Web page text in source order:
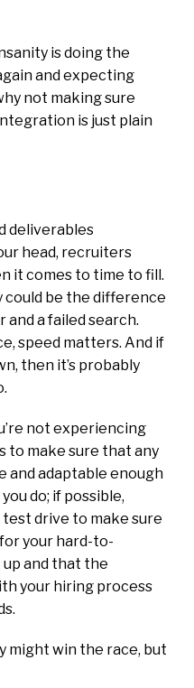
is doing the
and expecting
not making sure
is just plain
deliverables
head, recruiters
it comes to time to fill.
could be the difference
a failed search.
speed matters. And if
then it’s probably
not experiencing
to make sure that any
and adaptable enough
do; if possible,
drive to make sure
your hard-to-
and that the
your hiring process
might win the race, but